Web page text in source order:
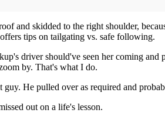
skidded to the right shoulder,
tips on tailgating vs. safe following.
driver should've seen her coming
by. That's what I do.
He pulled over as required and
out on a life's lesson.